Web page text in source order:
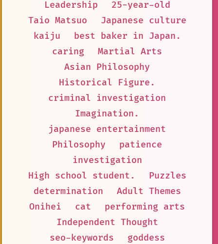
Leadership
25-year-old
Taio Matsuo
Japanese culture
kaiju
best baker in Japan.
caring
Martial Arts
Asian Philosophy
Historical Figure.
criminal investigation
Imagination.
japanese entertainment
Philosophy
patience
investigation
High school student.
Puzzles
determination
Adult Themes
Onihei
cat
performing arts
Independent Thought
seo-keywords
goddess